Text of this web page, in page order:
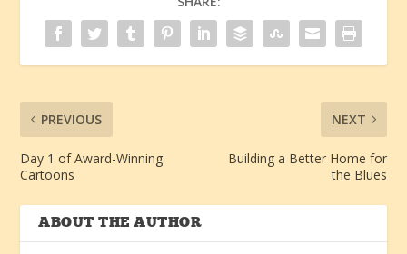
PREVIOUS
Day 1 of Award-Winning
Cartoons
NEXT
Building a Better Home for
the Blues
ABOUT THE AUTHOR